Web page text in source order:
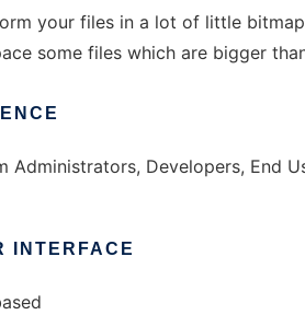
your files in a lot of little
some files which are bigger
Administrators, Developers, End
INTERFACE